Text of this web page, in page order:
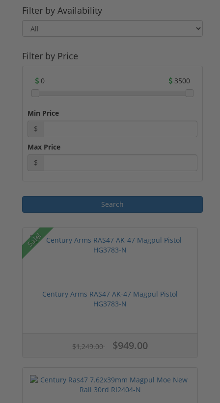
Filter by Availability
Filter by Price
0 3500
Min Price
$
Max Price
$
Sale!
Century Arms RAS47 AK-47 Magpul Pistol
HG3783-N
$1,249.00 $949.00